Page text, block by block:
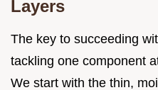
Layers
The key to succeeding
tackling one component
We start with the thin,